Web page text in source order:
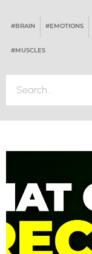
#BRAIN #EMOTIONS
#MUSCLES